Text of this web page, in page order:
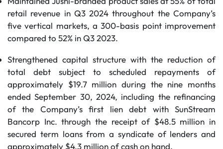
retail revenue in Q3 2024 throughout the Company’s
five vertical markets, a 300-basis point improvement
compared to 52% in Q3 2023.
Strengthened capital structure with the reduction of
total debt subject to scheduled repayments of
approximately $19.7 million during the nine months
ended September 30, 2024, including the refinancing
of the Company’s first lien debt with SunStream
Bancorp Inc. through the receipt of $48.5 million in
secured term loans from a syndicate of lenders and
approximately $4.3 million of cash on hand.